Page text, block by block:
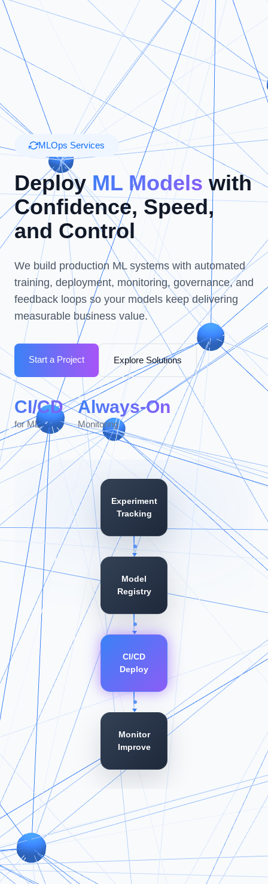
MLOps Services
DeployML Models with
Confidence, Speed,
and Control
We build production ML systems with automated
training, deployment, monitoring, governance, and
feedback loops so your models keep delivering
measurable business value.
Start a Project Explore Solutions
CI/CD
for ML
Always-On
Monitoring
Experiment
Tracking
Model
Registry
CI/CD
Deploy
Monitor
Improve